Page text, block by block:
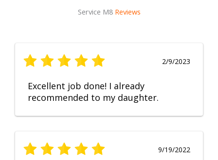
Service M8 Reviews
2/9/2023
Excellent job done! I already
recommended to my daughter.
9/19/2022